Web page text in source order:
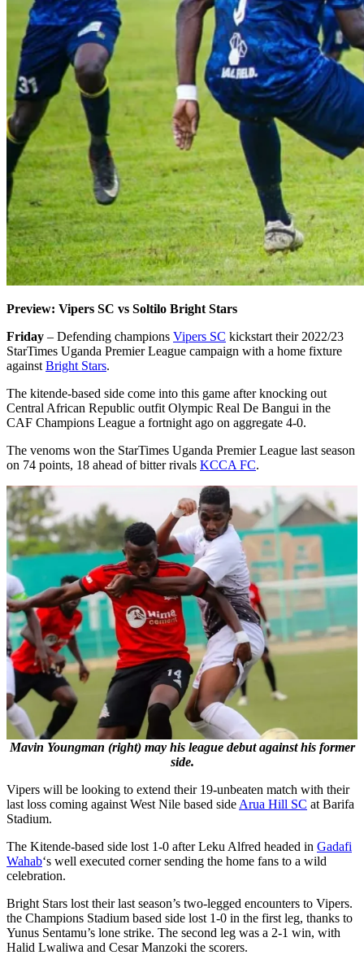
Preview: Vipers SC vs Soltilo Bright Stars
Friday – Defending champions Vipers SC kickstart their 2022/23
StarTimes Uganda Premier League campaign with a home fixture
against Bright Stars.
The kitende-based side come into this game after knocking out
Central African Republic outfit Olympic Real De Bangui in the
CAF Champions League a fortnight ago on aggregate 4-0.
The venoms won the StarTimes Uganda Premier League last season
on 74 points, 18 ahead of bitter rivals KCCA FC.
Mavin Youngman (right) may his league debut against his former
side.
Vipers will be looking to extend their 19-unbeaten match with their
last loss coming against West Nile based side Arua Hill SC at Barifa
Stadium.
The Kitende-based side lost 1-0 after Leku Alfred headed in Gadafi
Wahab‘s well executed corner sending the home fans to a wild
celebration.
Bright Stars lost their last season’s two-legged encounters to Vipers.
the Champions Stadium based side lost 1-0 in the first leg, thanks to
Yunus Sentamu’s lone strike. The second leg was a 2-1 win, with
Halid Lwaliwa and Cesar Manzoki the scorers.